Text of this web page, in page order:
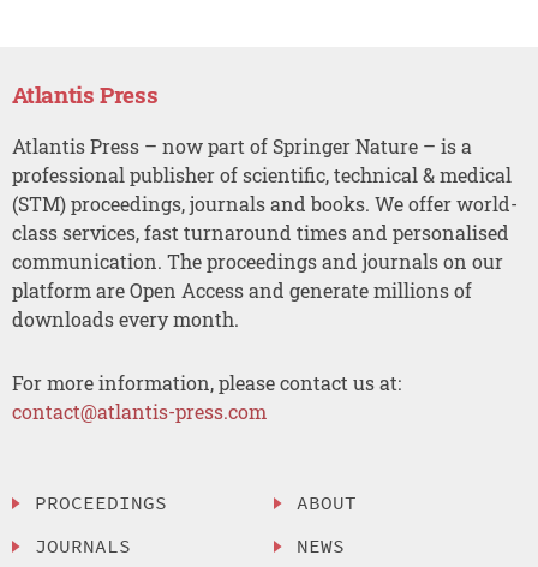
Atlantis Press
Atlantis Press – now part of Springer Nature – is a
professional publisher of scientific, technical & medical
(STM) proceedings, journals and books. We offer world-
class services, fast turnaround times and personalised
communication. The proceedings and journals on our
platform are Open Access and generate millions of
downloads every month.
For more information, please contact us at:
contact@atlantis-press.com
PROCEEDINGS
JOURNALS
ABOUT
NEWS